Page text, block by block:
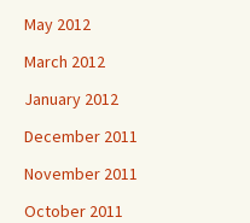
May 2012
March 2012
January 2012
December 2011
November 2011
October 2011